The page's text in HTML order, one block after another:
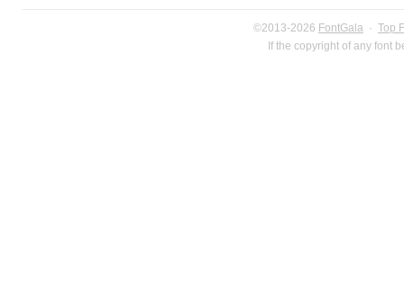
©2013-2026 FontGala · Top
If the copyright of any font